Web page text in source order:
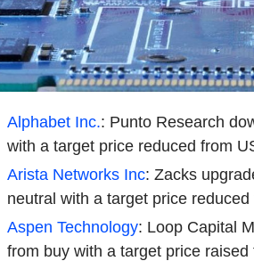
Alphabet Inc.: Punto Research
with a target price reduced from
Arista Networks Inc: Zacks
neutral with a target price
Aspen Technology: Loop Capital
from buy with a target price